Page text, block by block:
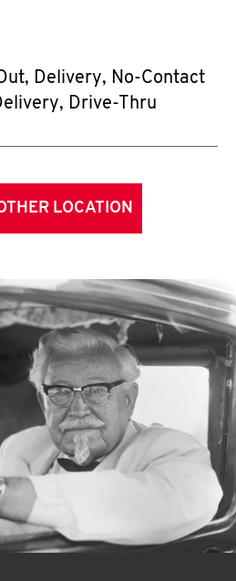
Delivery, No-Contact
Drive-Thru
LOCATION